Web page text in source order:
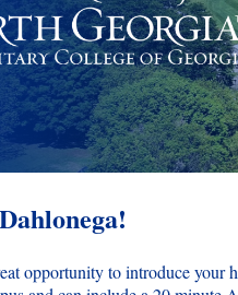
opportunity to introduce